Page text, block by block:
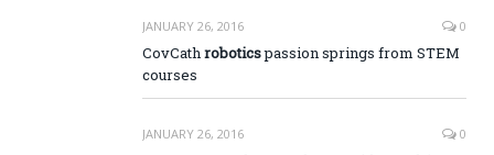
JANUARY 26, 2016 0
CovCathroboticspassion springs from STEM
courses
JANUARY 26, 2016 0